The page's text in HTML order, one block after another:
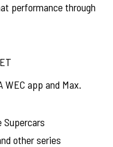
performance through
WEC app and Max.
other series